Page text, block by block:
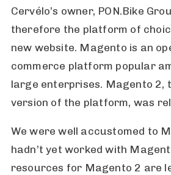
Cervélo’s owner, PON.Bike
therefore the platform of
new website. Magento is an
commerce platform popular
large enterprises. Magento 2,
version of the platform, was
We were well accustomed to
hadn’t yet worked with
resources for Magento 2 are